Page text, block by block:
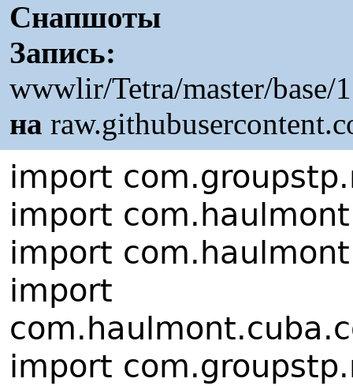
Снапшоты
Запись:
wwwlir/Tetra/master/
на
import
import
import
import
import